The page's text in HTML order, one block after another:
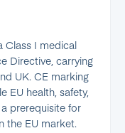
Class I medical
Directive, carrying
UK. CE marking
EU health, safety,
prerequisite for
the EU market.